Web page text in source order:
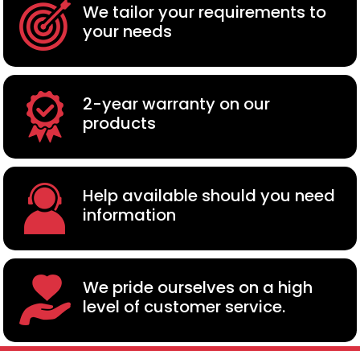
We tailor your requirements to
your needs
2-year warranty on our
products
Help available should you need
information
We pride ourselves on a high
level of customer service.